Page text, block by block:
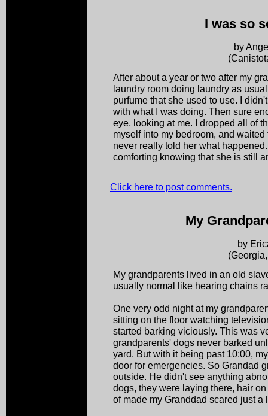
I was so
by
After about a year or two after my
laundry room doing laundry as
purfume that she used to use. I
with what I was doing. Then sure
eye, looking at me. I dropped all of
myself into my bedroom, and
never really told her what
comforting knowing that she is still
Click here to post comments.
My
by
My grandparents lived in an old
usually normal like hearing chains
One very odd night at my
sitting on the floor watching
started barking viciously. This was
grandparents' dogs never barked
yard. But with it being past 10:00,
door for emergencies. So Grandad
outside. He didn't see anything
dogs, they were laying there, hair
of made my Granddad scared just a